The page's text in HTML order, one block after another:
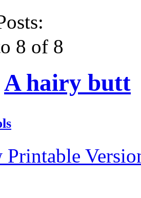
8 of 8
A hairy butt
Printable